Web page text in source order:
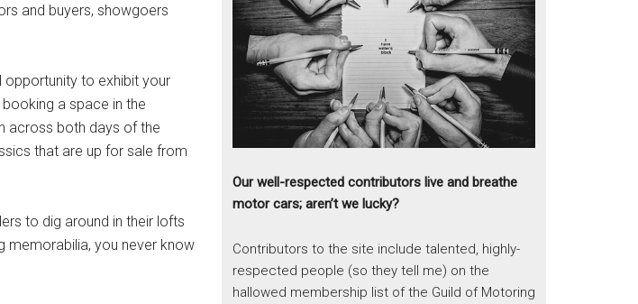
and buyers, showgoers
to exhibit your
a space in the
across both days of the
that are up for sale from
to dig around in their lofts
memorabilia, you never know
Our well-respected contributors live and breathe
motor cars; aren’t we lucky?
Contributors to the site include talented, highly-
respected people (so they tell me) on the
hallowed membership list of the Guild of Motoring